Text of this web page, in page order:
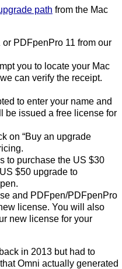
path from the Mac
PDFpenPro 11 from our
you to locate your Mac
can verify the receipt.
to enter your name and
be issued a free license for
on “Buy an upgrade
to purchase the US $30
$50 upgrade to
and PDFpen/PDFpenPro
license. You will also
new license for your
in 2013 but had to
Omni actually generated